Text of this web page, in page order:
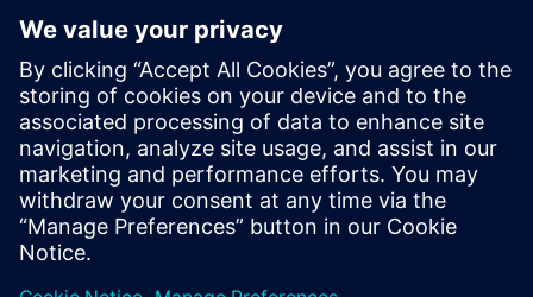
©Siemens 2026
Corporate information
Privacy notice
Cookie notice